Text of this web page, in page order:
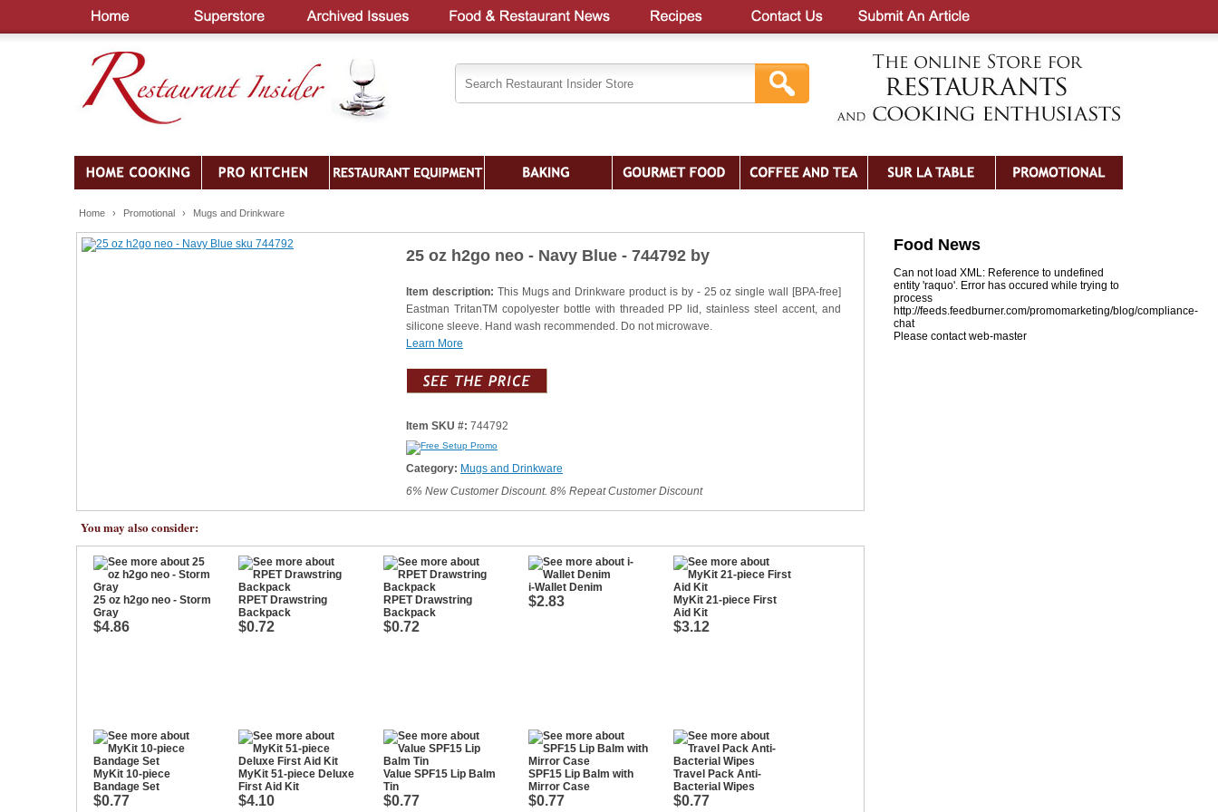
Home › Promotional › Mugs and Drinkware
25 oz h2go neo - Navy Blue - 744792 by
Item description: This Mugs and Drinkware product is by - 25 oz single wall [BPA-free]
Eastman TritanTM copolyester bottle with threaded PP lid, stainless steel accent, and
silicone sleeve. Hand wash recommended. Do not microwave.
Learn More
Item SKU #: 744792
Category: Mugs and Drinkware
6% New Customer Discount. 8% Repeat Customer Discount
You may also consider:
25 oz h2go neo - Storm
Gray
$4.86
RPET Drawstring
Backpack
$0.72
RPET Drawstring
Backpack
$0.72
i-Wallet Denim
$2.83
MyKit 21-piece First
Aid Kit
$3.12
MyKit 10-piece
Bandage Set
$0.77
MyKit 51-piece Deluxe
First Aid Kit
$4.10
Value SPF15 Lip Balm
Tin
$0.77
SPF15 Lip Balm with
Mirror Case
$0.77
Travel Pack Anti-
Bacterial Wipes
$0.77
Food News
Can not load XML: Reference to undefined
entity 'raquo'. Error has occured while trying to
process
http://feeds.feedburner.com/promomarketing/blog/compliance-
chat
Please contact web-master